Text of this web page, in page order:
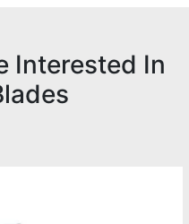
Interested In